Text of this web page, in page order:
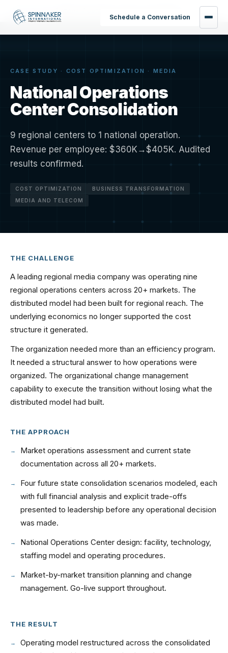
Schedule a Conversation
Home ›Results›National Operations Center Consolidation
CASE STUDY · COST OPTIMIZATION · MEDIA
National Operations
Center Consolidation
9 regional centers to 1 national operation.
Revenue per employee: $360K→$405K. Audited
results confirmed.
COST OPTIMIZATION
BUSINESS TRANSFORMATION
MEDIA AND TELECOM
THE CHALLENGE
A leading regional media company was operating nine
regional operations centers across 20+ markets. The
distributed model had been built for regional reach. The
underlying economics no longer supported the cost
structure it generated.
The organization needed more than an efficiency program.
It needed a structural answer to how operations were
organized. The organizational change management
capability to execute the transition without losing what the
distributed model had built.
THE APPROACH
Market operations assessment and current state
documentation across all 20+ markets.
Four future state consolidation scenarios modeled, each
with full financial analysis and explicit trade-offs
presented to leadership before any operational decision
was made.
National Operations Center design: facility, technology,
staffing model and operating procedures.
Market-by-market transition planning and change
management. Go-live support throughout.
THE RESULT
Operating model restructured across the consolidated